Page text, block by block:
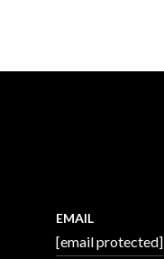
EMAIL
[email protected]